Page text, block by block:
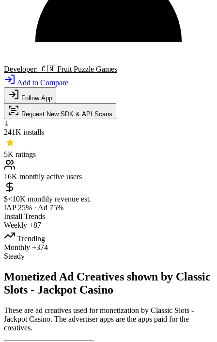
Developer: 🇨🇳 Fruit Puzzle Games
Add to Compare
Follow App
Request New SDK & API Scans
241K installs
5K ratings
16K monthly active users
$<10K monthly revenue est.
IAP 25% · Ad 75%
Install Trends
Weekly +87
Trending
Monthly +374
Steady
Monetized Ad Creatives shown by Classic
Slots - Jackpot Casino
These are ad creatives used for monetization by Classic Slots -
Jackpot Casino. The advertiser apps are the apps paid for the
creatives.